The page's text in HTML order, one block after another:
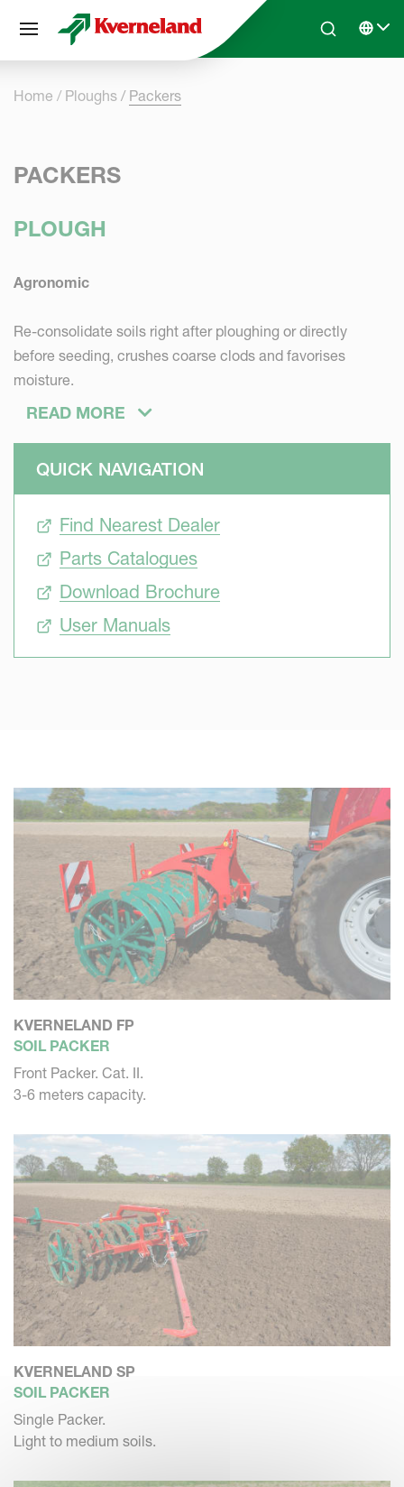
Skip to main contentSearchSelect
Home Ploughs Packers
PACKERS
PLOUGH
Agronomic
Re-consolidate soils right after ploughing or directly
before seeding, crushes coarse clods and favorises
moisture.
Efficient
A wide range of tools to re-consolidate soils is available
from Kverneland. They adapt to any soils conditions and
READ MORE
QUICK NAVIGATION
Find Nearest Dealer
Parts Catalogues
Download Brochure
User Manuals
KVERNELAND FP
SOIL PACKER
Front Packer. Cat. II.
3-6 meters capacity.
KVERNELAND SP
SOIL PACKER
Single Packer.
Light to medium soils.
Cookies management panel